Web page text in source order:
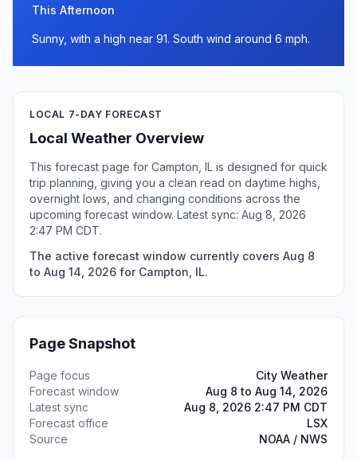
This Afternoon
Sunny, with a high near 91. South wind around 6 mph.
LOCAL 7-DAY FORECAST
Local Weather Overview
This forecast page for Campton, IL is designed for quick
trip planning, giving you a clean read on daytime highs,
overnight lows, and changing conditions across the
upcoming forecast window. Latest sync: Aug 8, 2026
2:47 PM CDT.
The active forecast window currently covers Aug 8
to Aug 14, 2026 for Campton, IL.
Page Snapshot
Page focus
City Weather
Forecast window
Aug 8 to Aug 14, 2026
Latest sync
Aug 8, 2026 2:47 PM CDT
Forecast office
LSX
Source
NOAA / NWS